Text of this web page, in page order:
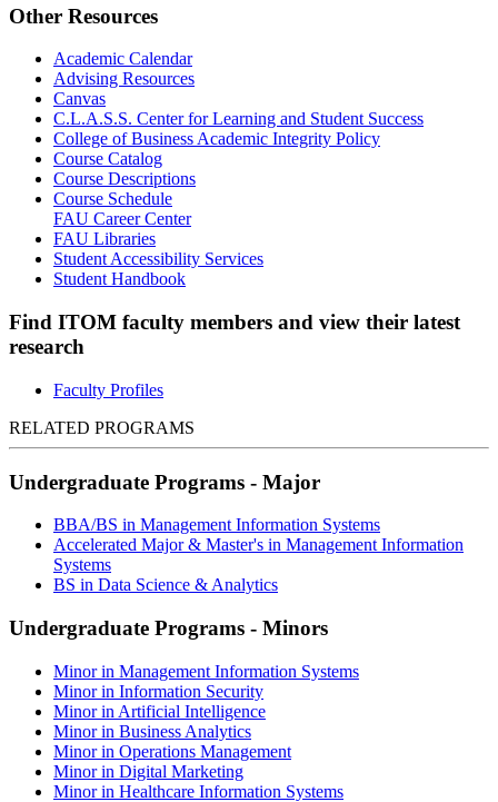
Other Resources
Academic Calendar
Advising Resources
Canvas
C.L.A.S.S. Center for Learning and Student Success
College of Business Academic Integrity Policy
Course Catalog
Course Descriptions
Course Schedule
FAU Career Center
FAU Libraries
Student Accessibility Services
Student Handbook
Find ITOM faculty members and view their latest
research
Faculty Profiles
RELATED PROGRAMS
Undergraduate Programs - Major
BBA/BS in Management Information Systems
Accelerated Major & Master's in Management Information
Systems
BS in Data Science & Analytics
Undergraduate Programs - Minors
Minor in Management Information Systems
Minor in Information Security
Minor in Artificial Intelligence
Minor in Business Analytics
Minor in Operations Management
Minor in Digital Marketing
Minor in Healthcare Information Systems